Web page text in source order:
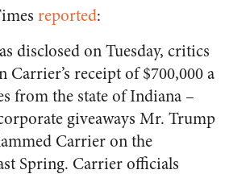
reported:
disclosed on Tuesday, critics
Carrier’s receipt of $700,000 a
from the state of Indiana –
giveaways Mr. Trump
Carrier on the
Spring. Carrier officials